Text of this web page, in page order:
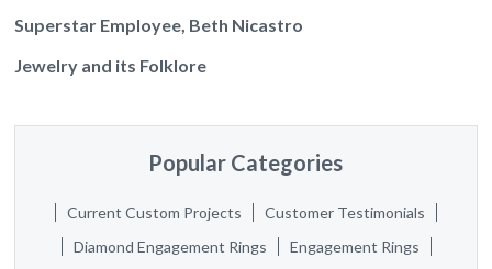
Superstar Employee, Beth Nicastro
Jewelry and its Folklore
Popular Categories
Current Custom Projects
Customer Testimonials
Diamond Engagement Rings
Engagement Rings